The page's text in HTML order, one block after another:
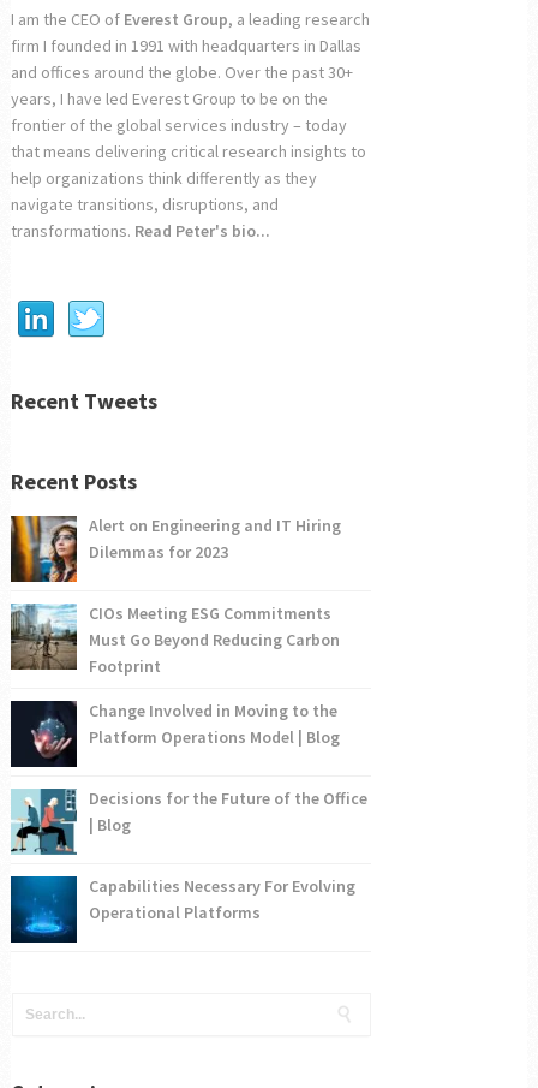
I am the CEO of Everest Group, a leading research
firm I founded in 1991 with headquarters in Dallas
and offices around the globe. Over the past 30+
years, I have led Everest Group to be on the
frontier of the global services industry – today
that means delivering critical research insights to
help organizations think differently as they
navigate transitions, disruptions, and
transformations. Read Peter's bio...
Recent Tweets
Recent Posts
Alert on Engineering and IT Hiring
Dilemmas for 2023
CIOs Meeting ESG Commitments
Must Go Beyond Reducing Carbon
Footprint
Change Involved in Moving to the
Platform Operations Model | Blog
Decisions for the Future of the Office
| Blog
Capabilities Necessary For Evolving
Operational Platforms